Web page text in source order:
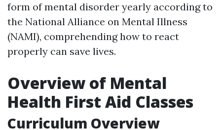
form of mental disorder yearly according to
the National Alliance on Mental Illness
(NAMI), comprehending how to react
properly can save lives.
Overview of Mental
Health First Aid Classes
Curriculum Overview